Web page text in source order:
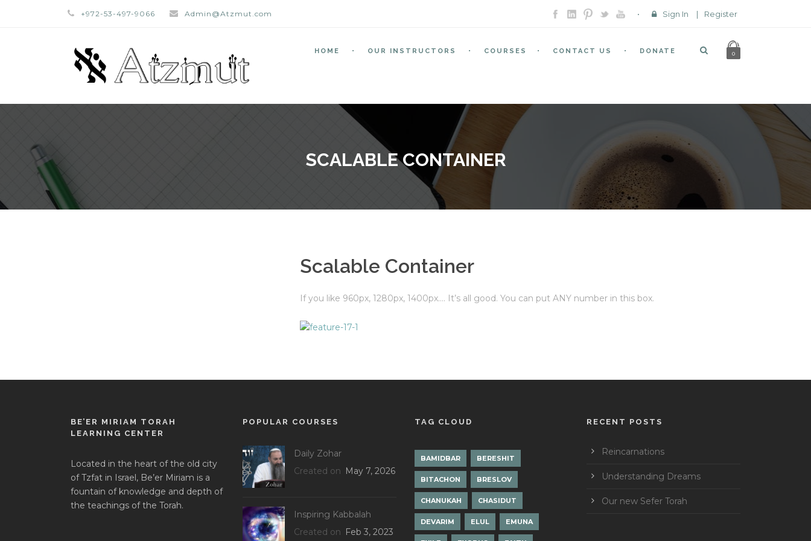
+972-53-497-9066 Admin@Atzmut.com Sign In | Register
HOME OUR INSTRUCTORS COURSES CONTACT US DONATE 0
SCALABLE CONTAINER
Scalable Container
If you like 960px, 1280px, 1400px…. It’s all good. You can put ANY number in this box.
BE’ER MIRIAM TORAH
LEARNING CENTER
Located in the heart of the old city
of Tzfat in Israel, Be’er Miriam is a
fountain of knowledge and depth of
the teachings of the Torah.
POPULAR COURSES
Daily Zohar
Created on May 7, 2026
Inspiring Kabbalah
Created on Feb 3, 2023
TAG CLOUD
BAMIDBAR BERESHIT
BITACHON BRESLOV
CHANUKAH CHASIDUT
DEVARIM ELUL EMUNA
RECENT POSTS
Reincarnations
Understanding Dreams
Our new Sefer Torah